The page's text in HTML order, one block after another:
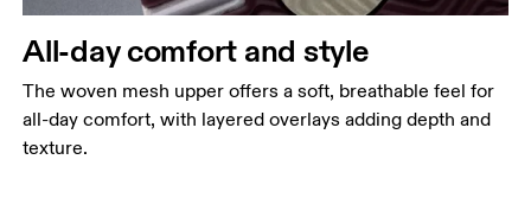
All-day comfort and style
The woven mesh upper offers a soft, breathable feel for
all-day comfort, with layered overlays adding depth and
texture.